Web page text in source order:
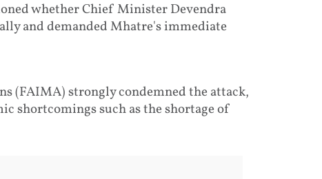
whether Chief Minister Devendra
and demanded Mhatre's immediate
(FAIMA) strongly condemned the attack,
shortcomings such as the shortage of